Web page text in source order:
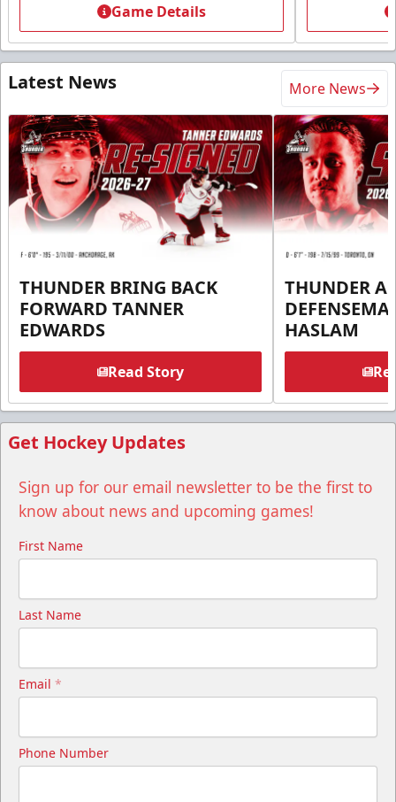
Game Details
Latest News More News
THUNDER BRING BACK
FORWARD TANNER
EDWARDS
Read Story
THUNDER
HASLAM
Get Hockey Updates
Sign up for our email newsletter to be the first to
know about news and upcoming games!
First Name
Last Name
Email *
Phone Number